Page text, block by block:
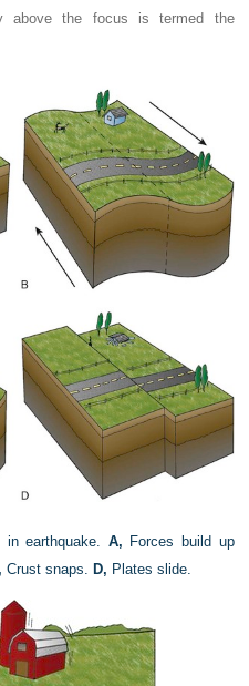
above the focus is termed the
in earthquake. A, Forces build up
Crust snaps. D, Plates slide.